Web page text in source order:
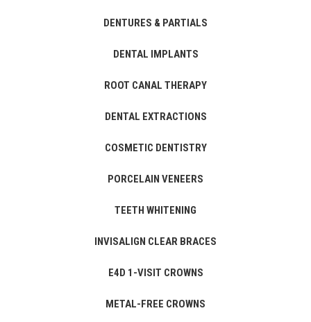
DENTURES & PARTIALS
DENTAL IMPLANTS
ROOT CANAL THERAPY
DENTAL EXTRACTIONS
COSMETIC DENTISTRY
PORCELAIN VENEERS
TEETH WHITENING
INVISALIGN CLEAR BRACES
E4D 1-VISIT CROWNS
METAL-FREE CROWNS